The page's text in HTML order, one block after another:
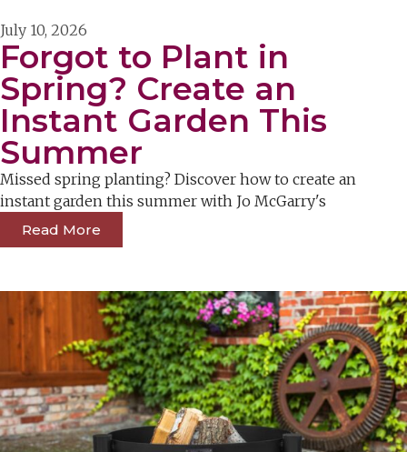
July 10, 2026
Forgot to Plant in
Spring? Create an
Instant Garden This
Summer
Missed spring planting? Discover how to create an
instant garden this summer with Jo McGarry's
Read More